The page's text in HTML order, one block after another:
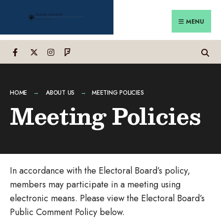
content
MENU
HOME ABOUT US MEETING POLICIES
Meeting Policies
In accordance with the Electoral Board’s policy,
members may participate in a meeting using
electronic means. Please view the Electoral Board’s
Public Comment Policy below.
for: